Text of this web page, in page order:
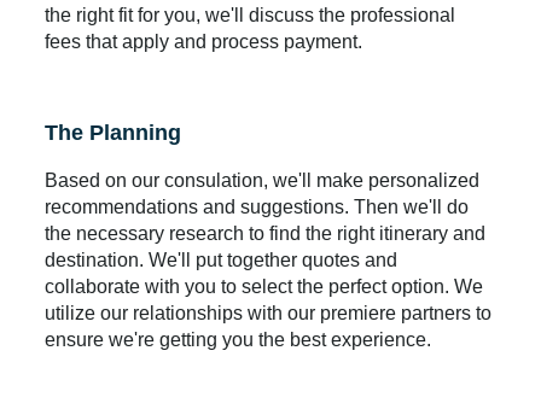
the right fit for you, we'll discuss the professional
fees that apply and process payment.
The Planning
Based on our consulation, we'll make personalized
recommendations and suggestions. Then we'll do
the necessary research to find the right itinerary and
destination. We'll put together quotes and
collaborate with you to select the perfect option. We
utilize our relationships with our premiere partners to
ensure we're getting you the best experience.